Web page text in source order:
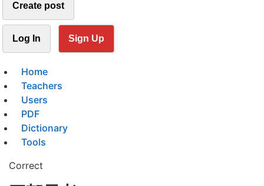
Create post
Log In Sign Up
Home
Teachers
Users
PDF
Dictionary
Tools
Correct